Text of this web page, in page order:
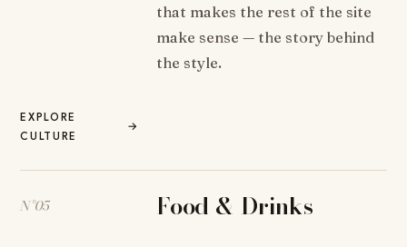
that makes the rest of the site
make sense — the story behind
the style.
EXPLORE
CULTURE
→
N°05 Food & Drinks